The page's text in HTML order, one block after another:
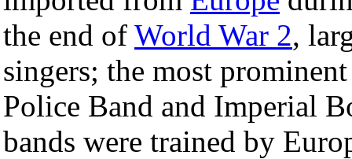
the end of World War 2,
singers; the most
Police Band and Imperial
bands were trained by